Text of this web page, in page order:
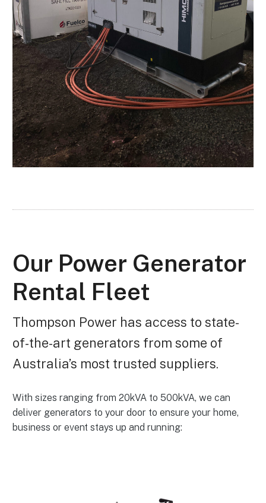
Our Power Generator
Rental Fleet
Thompson Power has access to state-
of-the-art generators from some of
Australia’s most trusted suppliers.
With sizes ranging from 20kVA to 500kVA, we can
deliver generators to your door to ensure your home,
business or event stays up and running: